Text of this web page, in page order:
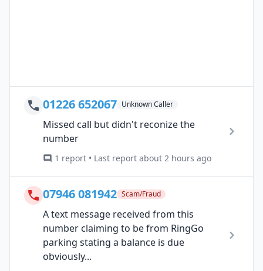
01226 652067 Unknown Caller
Missed call but didn't reconize the
number
1 report • Last report about 2 hours ago
07946 081942 Scam/Fraud
A text message received from this
number claiming to be from RingGo
parking stating a balance is due
obviously...